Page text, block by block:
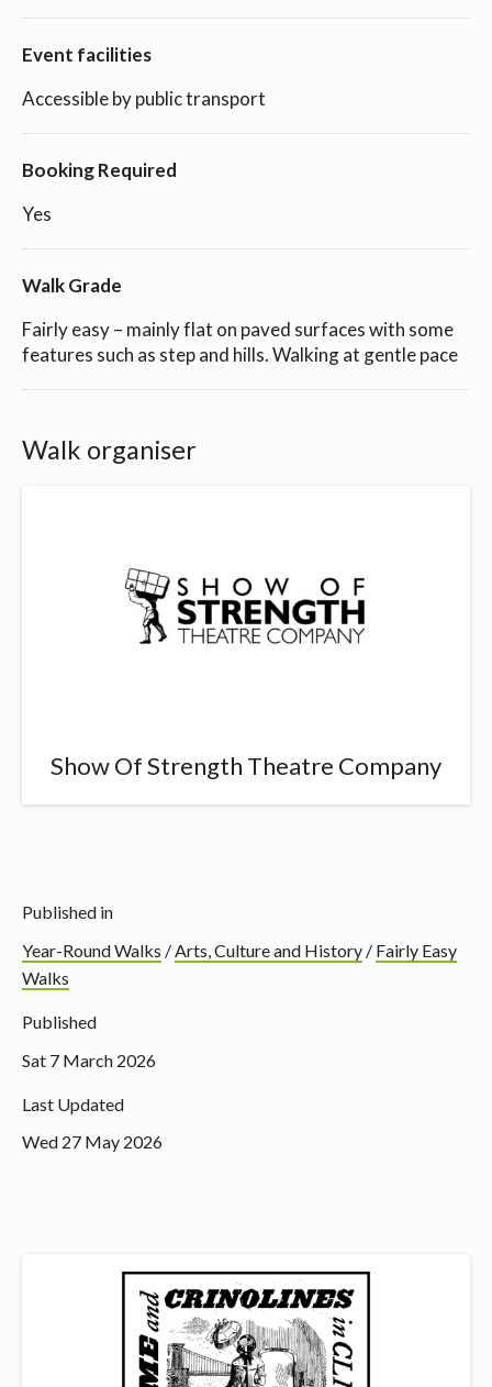
Event facilities
Accessible by public transport
Booking Required
Yes
Walk Grade
Fairly easy – mainly flat on paved surfaces with some
features such as step and hills. Walking at gentle pace
Walk organiser
Show Of Strength Theatre Company
Published in
Year-Round Walks /Arts, Culture and History / Fairly Easy
Walks
Published
Sat 7 March 2026
Last Updated
Wed 27 May 2026